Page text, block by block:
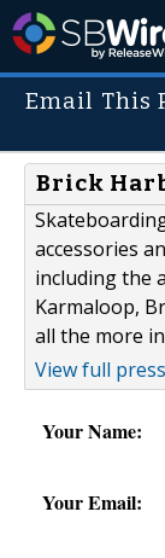
Email This
Brick
accessories
including the
Karmaloop,
all the more
View full
Your Name:
Your Email: